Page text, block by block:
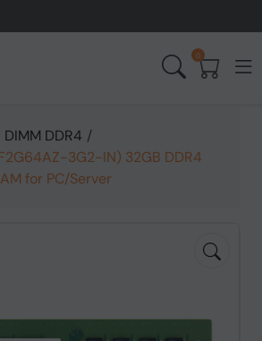
0
DIMM DDR4 /
3G2-IN) 32GB DDR4
for PC/Server